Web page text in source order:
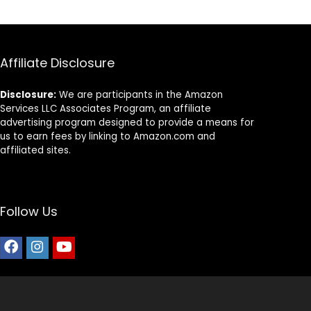
Affiliate Disclosure
Disclosure: We are participants in the Amazon
Services LLC Associates Program, an affiliate
advertising program designed to provide a means for
us to earn fees by linking to Amazon.com and
affiliated sites.
Follow Us